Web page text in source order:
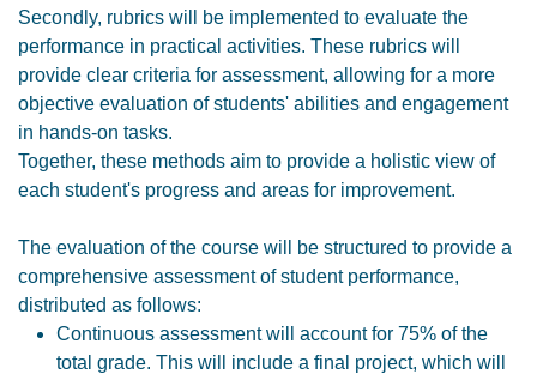
Secondly, rubrics will be implemented to evaluate the
performance in practical activities. These rubrics will
provide clear criteria for assessment, allowing for a more
objective evaluation of students' abilities and engagement
in hands-on tasks.
Together, these methods aim to provide a holistic view of
each student's progress and areas for improvement.
The evaluation of the course will be structured to provide a
comprehensive assessment of student performance,
distributed as follows:
Continuous assessment will account for 75% of the
total grade. This will include a final project, which will